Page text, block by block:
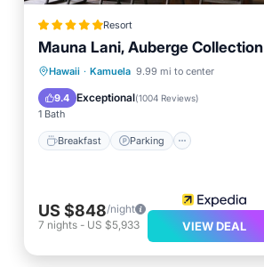
Resort
Mauna Lani, Auberge Collection
Hawaii · Kamuela 9.99 mi to center
9.4 Exceptional(1004 Reviews)
1 Bath
Breakfast Parking
Breakfast Parking
Pool
Spa
US $848/night
7 nights - US $5,933 VIEW DEAL